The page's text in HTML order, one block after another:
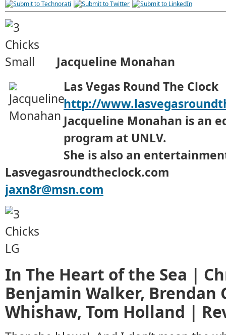
Jacqueline Monahan
Las Vegas Round The Clock
http://
Jacqueline Monahan is an
program at UNLV.
She is also an
Lasvegasroundtheclock.com
jaxn8r@msn.com
In The Heart of the Sea |
Benjamin Walker, Brendan
Whishaw, Tom Holland |